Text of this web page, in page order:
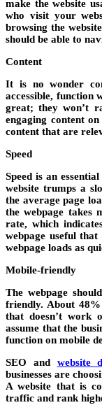
make the website
who visit your
browsing the
should be able to
Content
It is no wonder
accessible, function
great; they won’t
engaging content
content that are
Speed
Speed is an
website trumps a
the average page
the webpage takes
rate, which
webpage useful
webpage loads as
Mobile-friendly
The webpage
friendly. About
that doesn’t work
assume that the
function on mobile
SEO and website
businesses are
A website that is
traffic and rank